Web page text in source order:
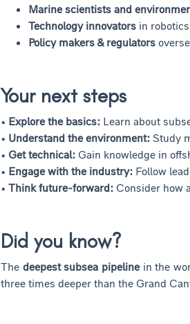
Marine scientists and
Technology innovators in
Policy makers & regulators
Your next steps
• Explore the basics: Learn about
• Understand the environment: Study
• Get technical: Gain knowledge in
• Engage with the industry: Follow
• Think future-forward: Consider how
Did you know?
The deepest subsea pipelinein the
three times deeper than the Grand